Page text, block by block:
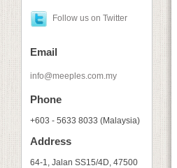
Follow us on Twitter
Email
info@meeples.com.my
Phone
+603 - 5633 8033 (Malaysia)
Address
64-1, Jalan SS15/4D, 47500